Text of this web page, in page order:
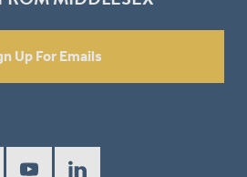
Up For Emails